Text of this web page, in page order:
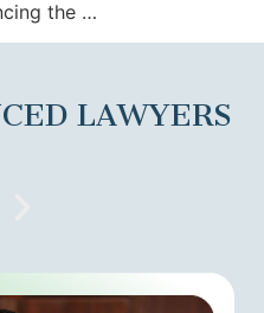
the …
LAWYERS